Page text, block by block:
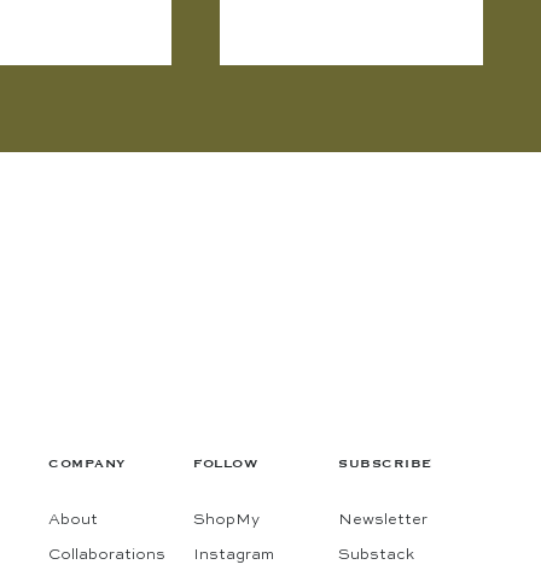
COMPANY
About
Collaborations
FOLLOW
ShopMy
Instagram
SUBSCRIBE
Newsletter
Substack